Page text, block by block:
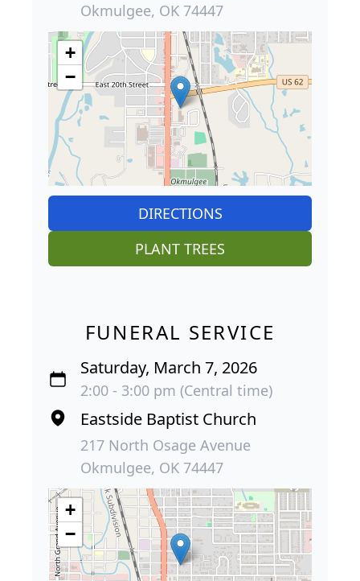
Okmulgee, OK 74447
+
−
DIRECTIONS
PLANT TREES
FUNERAL SERVICE
Saturday, March 7, 2026
2:00 - 3:00 pm (Central time)
Eastside Baptist Church
217 North Osage Avenue
Okmulgee, OK 74447
+
−